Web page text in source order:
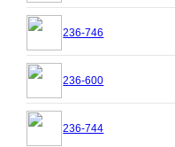
236-746
236-600
236-744